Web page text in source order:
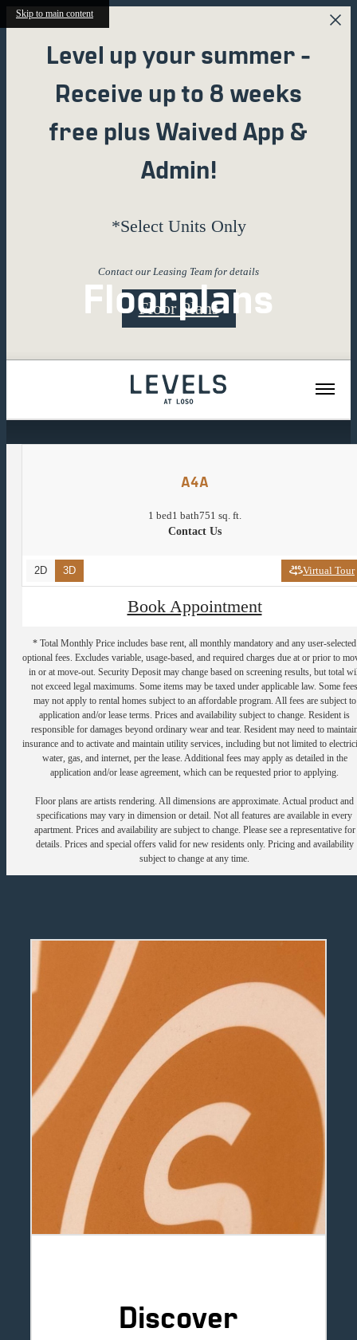
Skip to main content
Level up your summer -
Receive up to 8 weeks
free plus Waived App &
Admin!
*Select Units Only
Contact our Leasing Team for details
Floor Plans
Floorplans
« Back
A4A
1 bed1 bath751 sq. ft.
Contact Us
2D 3D Virtual Tour
Book Appointment
* Total Monthly Price includes base rent, all monthly mandatory and any user-selected
optional fees. Excludes variable, usage-based, and required charges due at or prior to
in or at move-out. Security Deposit may change based on screening results, but total
not exceed legal maximums. Some items may be taxed under applicable law. Some fees
may not apply to rental homes subject to an affordable program. All fees are subject to
application and/or lease terms. Prices and availability subject to change. Resident is
responsible for damages beyond ordinary wear and tear. Resident may need to
insurance and to activate and maintain utility services, including but not limited to
water, gas, and internet, per the lease. Additional fees may apply as detailed in the
application and/or lease agreement, which can be requested prior to applying.
Floor plans are artists rendering. All dimensions are approximate. Actual product and
specifications may vary in dimension or detail. Not all features are available in every
apartment. Prices and availability are subject to change. Please see a representative for
details. Prices and special offers valid for new residents only. Pricing and availability
subject to change at any time.
Discover